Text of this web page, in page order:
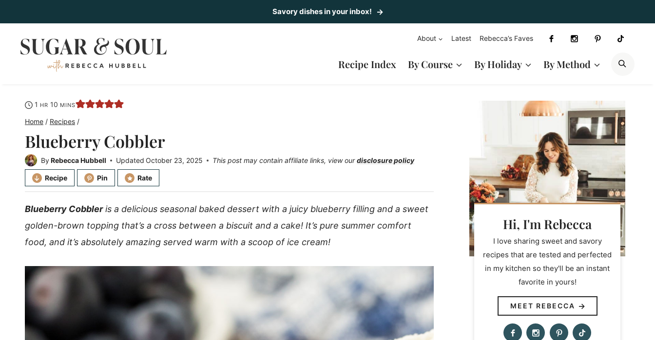
to
content
Savory dishes in your inbox!
About Latest Rebecca’s Faves
Recipe Index By Course By Holiday By Method
1 hour
HR 10 minutes
MINS
Home / Recipes /
Blueberry Cobbler
ByRebecca Hubbell Updated October 23, 2025 This post may contain affiliate links, view ourdisclosure policy
Recipe Pin Rate
Blueberry Cobbleris a delicious seasonal baked dessert with a juicy blueberry filling and a sweet
golden-brown topping that’s a cross between a biscuit and a cake! It’s pure summer comfort
food, and it’s absolutely amazing served warm with a scoop of ice cream!
Hi, I'm Rebecca
I love sharing sweet and savory
recipes that are tested and perfected
in my kitchen so they'll be an instant
favorite in yours!
MEET REBECCA